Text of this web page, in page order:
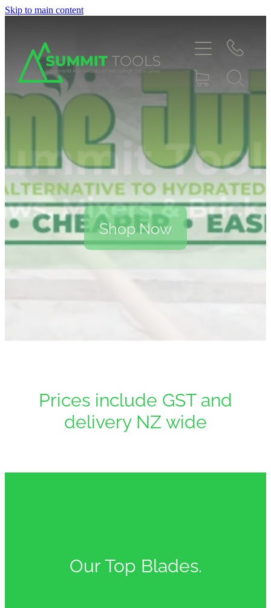
Skip to main content
Prices include GST and
delivery NZ wide
Our Top Blades.
About
Products
Deals
Blog